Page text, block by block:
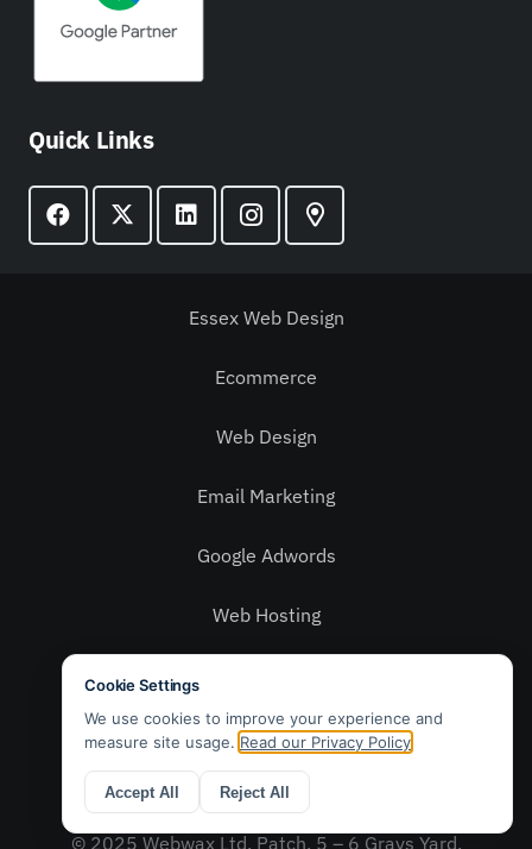
Quick Links
Essex Web Design
Ecommerce
Web Design
Email Marketing
Google Adwords
Web Hosting
Privacy Policy
Contact Us
© 2025 Webwax Ltd. Patch, 5 – 6 Grays Yard,